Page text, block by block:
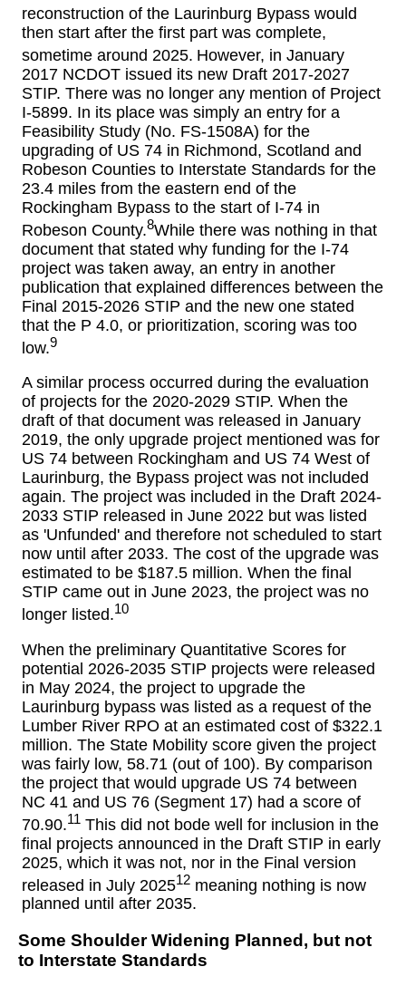
reconstruction of the Laurinburg Bypass would
then start after the first part was complete,
sometime around 2025. However, in January
2017 NCDOT issued its new Draft 2017-2027
STIP. There was no longer any mention of Project
I-5899. In its place was simply an entry for a
Feasibility Study (No. FS-1508A) for the
upgrading of US 74 in Richmond, Scotland and
Robeson Counties to Interstate Standards for the
23.4 miles from the eastern end of the
Rockingham Bypass to the start of I-74 in
Robeson County.8While there was nothing in that
document that stated why funding for the I-74
project was taken away, an entry in another
publication that explained differences between the
Final 2015-2026 STIP and the new one stated
that the P 4.0, or prioritization, scoring was too
low.9
A similar process occurred during the evaluation
of projects for the 2020-2029 STIP. When the
draft of that document was released in January
2019, the only upgrade project mentioned was for
US 74 between Rockingham and US 74 West of
Laurinburg, the Bypass project was not included
again. The project was included in the Draft 2024-
2033 STIP released in June 2022 but was listed
as 'Unfunded' and therefore not scheduled to start
now until after 2033. The cost of the upgrade was
estimated to be $187.5 million. When the final
STIP came out in June 2023, the project was no
longer listed.10
When the preliminary Quantitative Scores for
potential 2026-2035 STIP projects were released
in May 2024, the project to upgrade the
Laurinburg bypass was listed as a request of the
Lumber River RPO at an estimated cost of $322.1
million. The State Mobility score given the project
was fairly low, 58.71 (out of 100). By comparison
the project that would upgrade US 74 between
NC 41 and US 76 (Segment 17) had a score of
70.90.11This did not bode well for inclusion in the
final projects announced in the Draft STIP in early
2025, which it was not, nor in the Final version
released in July 202512meaning nothing is now
planned until after 2035.
Some Shoulder Widening Planned, but not
to Interstate Standards